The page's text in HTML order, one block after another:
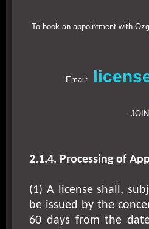
To book an appointment with
Email:
2.1.4. Processing of
(1) A license shall,
be issued by the
60 days from the